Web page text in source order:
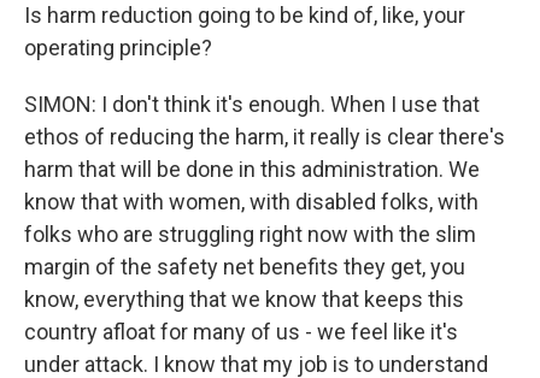
Is harm reduction going to be kind of, like, your
operating principle?
SIMON: I don't think it's enough. When I use that
ethos of reducing the harm, it really is clear there's
harm that will be done in this administration. We
know that with women, with disabled folks, with
folks who are struggling right now with the slim
margin of the safety net benefits they get, you
know, everything that we know that keeps this
country afloat for many of us - we feel like it's
under attack. I know that my job is to understand